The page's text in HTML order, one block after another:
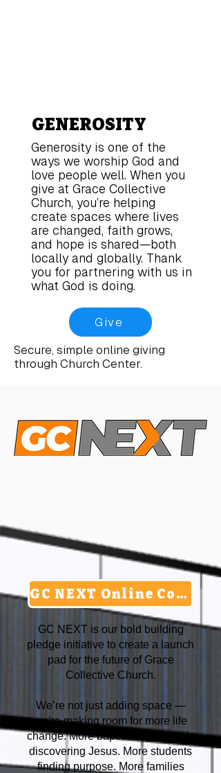
GENEROSITY
Generosity is one of the
ways we worship God and
love people well. When you
give at Grace Collective
Church, you’re helping
create spaces where lives
are changed, faith grows,
and hope is shared—both
locally and globally. Thank
you for partnering with us in
what God is doing.
Give
Secure, simple online giving
through Church Center.
GC NEXT Online Commitment Card
GC NEXT is our bold building
pledge initiative to create a launch
pad for the future of Grace
Collective Church.
We’re not just adding space —
we’re making room for more life
change. More baptisms. More kids
discovering Jesus. More students
finding purpose. More families